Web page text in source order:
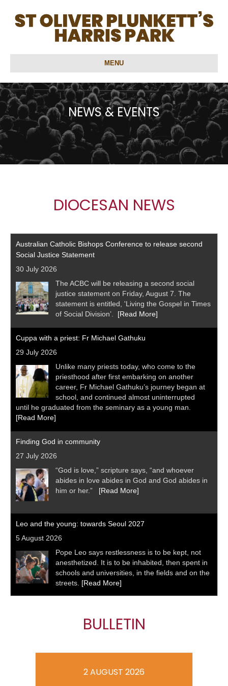
MENU
NEWS & EVENTS
DIOCESAN NEWS
Australian Catholic Bishops Conference to release second
Social Justice Statement
30 July 2026
The ACBC will be releasing a second social
justice statement on Friday, August 7. The
statement is entitled, 'Living the Gospel in Times
of Social Division’. [Read More]
Cuppa with a priest: Fr Michael Gathuku
29 July 2026
Unlike many priests today, who come to the
priesthood after first embarking on another
career, Fr Michael Gathuku’s journey began at
school, and continued almost uninterrupted
until he graduated from the seminary as a young man.
[Read More]
Finding God in community
27 July 2026
“God is love,” scripture says, “and whoever
abides in love abides in God and God abides in
him or her.” [Read More]
Leo and the young: towards Seoul 2027
5 August 2026
Pope Leo says restlessness is to be kept, not
anesthetized. It is to be inhabited, then spent in
schools and universities, in the fields and on the
streets. [Read More]
BULLETIN
2 AUGUST 2026